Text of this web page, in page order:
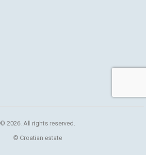
© 2026. All rights reserved.
© Croatian estate